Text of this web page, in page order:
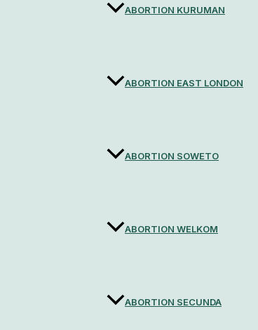
ABORTION KURUMAN
ABORTION EAST LONDON
ABORTION SOWETO
ABORTION WELKOM
ABORTION SECUNDA